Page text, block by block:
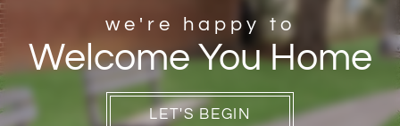
Contact
Residents
E-Brochure
Nearby Communities
we're happy to
Welcome You Home
LET'S BEGIN